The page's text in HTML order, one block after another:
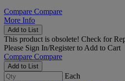
Compare Compare
More Info
Add to List
This product is obsolete! Check for
Please Sign In/Registerto Add to Cart
Compare Compare
Add to List
Each